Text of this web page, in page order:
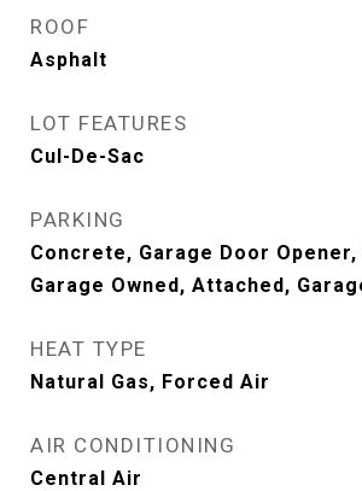
ROOF
Asphalt
LOT FEATURES
Cul-De-Sac
PARKING
Concrete, Garage Door Opener,
Garage Owned, Attached,
HEAT TYPE
Natural Gas, Forced Air
AIR CONDITIONING
Central Air